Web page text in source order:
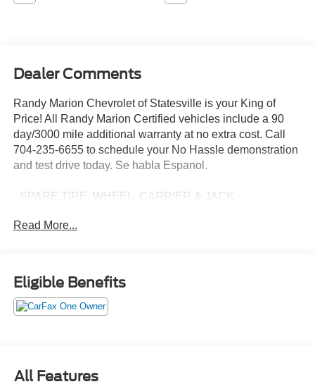
Dealer Comments
Randy Marion Chevrolet of Statesville is your King of
Price! All Randy Marion Certified vehicles include a 90
day/3000 mile additional warranty at no extra cost. Call
704-235-6655 to schedule your No Hassle demonstration
and test drive today. Se habla Espanol.
- SPARE TIRE, WHEEL, CARRIER & JACK
down plates, Halogen Fog Lamps, Bright Chrome Hub
- ELECTRONIC-LOCKING W/3.73 AXLE RATIO
- GVWR: 10,000 lb Payload Package
- Order Code 600A
6.8L V8 engine paired with a smooth-shifting 10-Speed
Automatic transmission and 4-wheel drive capabilities.
Read More...
Eligible Benefits
All Features